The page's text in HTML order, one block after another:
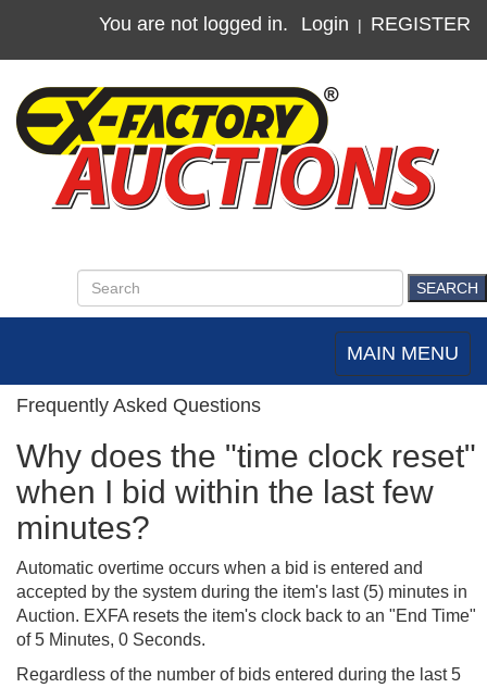
You are not logged in. Login | REGISTER
Toggle
navigation
MAIN MENU
Frequently Asked Questions
Why does the "time clock reset"
when I bid within the last few
minutes?
Automatic overtime occurs when a bid is entered and
accepted by the system during the item's last (5) minutes in
Auction. EXFA resets the item's clock back to an "End Time"
of 5 Minutes, 0 Seconds.
Regardless of the number of bids entered during the last 5